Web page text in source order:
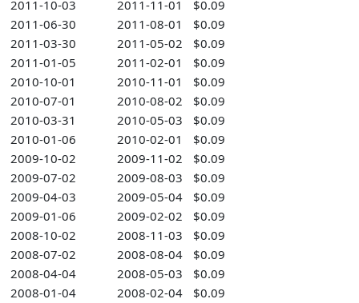
2011-10-03
2011-11-01
$0.09
2011-06-30
2011-08-01
$0.09
2011-03-30
2011-05-02
$0.09
2011-01-05
2011-02-01
$0.09
2010-10-01
2010-11-01
$0.09
2010-07-01
2010-08-02
$0.09
2010-03-31
2010-05-03
$0.09
2010-01-06
2010-02-01
$0.09
2009-10-02
2009-11-02
$0.09
2009-07-02
2009-08-03
$0.09
2009-04-03
2009-05-04
$0.09
2009-01-06
2009-02-02
$0.09
2008-10-02
2008-11-03
$0.09
2008-07-02
2008-08-04
$0.09
2008-04-04
2008-05-03
$0.09
2008-01-04
2008-02-04
$0.09